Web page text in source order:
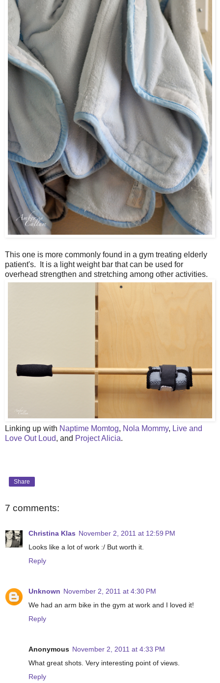
This one is more commonly found in a gym treating elderly
patient's. It is a light weight bar that can be used for
overhead strengthen and stretching among other activities.
Linking up with Naptime Momtog, Nola Mommy, Live and
Love Out Loud, and Project Alicia.
Share
7 comments:
Christina Klas November 2, 2011 at 12:59 PM
Looks like a lot of work :/ But worth it.
Reply
Unknown November 2, 2011 at 4:30 PM
We had an arm bike in the gym at work and I loved it!
Reply
Anonymous November 2, 2011 at 4:33 PM
What great shots. Very interesting point of views.
Reply